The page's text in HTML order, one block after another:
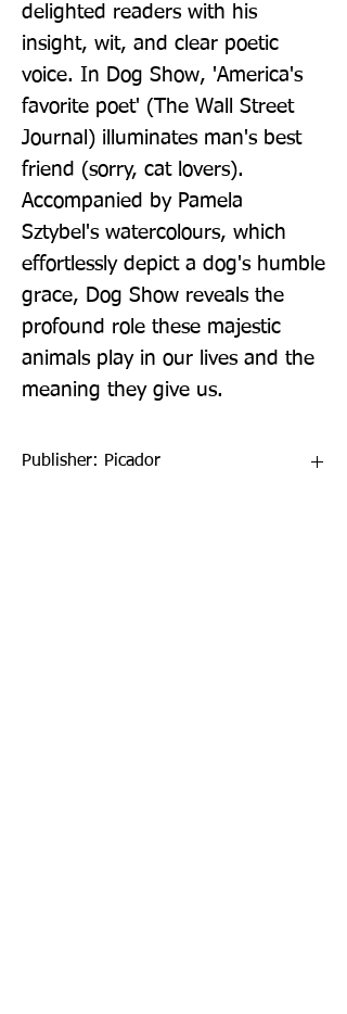
delighted readers with his
insight, wit, and clear poetic
voice. In Dog Show, 'America's
favorite poet' (The Wall Street
Journal) illuminates man's best
friend (sorry, cat lovers).
Accompanied by Pamela
Sztybel's watercolours, which
effortlessly depict a dog's humble
grace, Dog Show reveals the
profound role these majestic
animals play in our lives and the
meaning they give us.
Publisher: Picador